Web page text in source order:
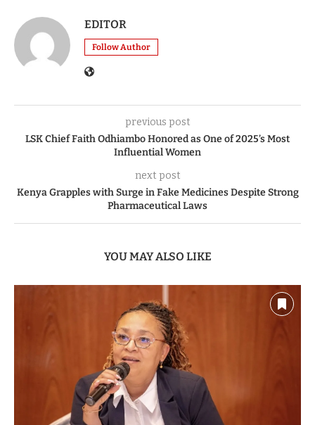
EDITOR
Follow Author
previous post
LSK Chief Faith Odhiambo Honored as One of 2025’s Most
Influential Women
next post
Kenya Grapples with Surge in Fake Medicines Despite Strong
Pharmaceutical Laws
YOU MAY ALSO LIKE